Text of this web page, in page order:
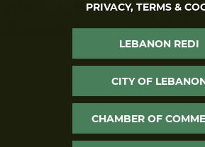
PRIVACY, TERMS &
LEBANON REDI
CITY OF
CHAMBER OF